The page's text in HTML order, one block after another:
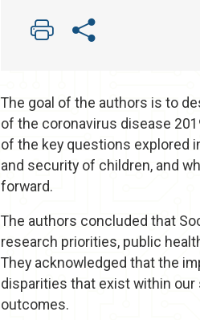
The goal of the authors is to
of the coronavirus disease
of the key questions explored
and security of children, and
forward.
The authors concluded that
research priorities, public
They acknowledged that the
disparities that exist within
outcomes.